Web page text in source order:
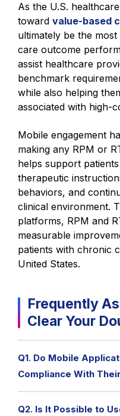
As the U.S.
toward value-based
ultimately be the
care outcome
assist healthcare
benchmark
while also helping
associated with high-
Mobile engagement
making any RPM or
helps support
therapeutic
behaviors, and
clinical environment.
platforms, RPM and
measurable
patients with chronic
United States.
Frequently
Clear Your
Q1. Do Mobile
Compliance With
Q2. Is It Possible to